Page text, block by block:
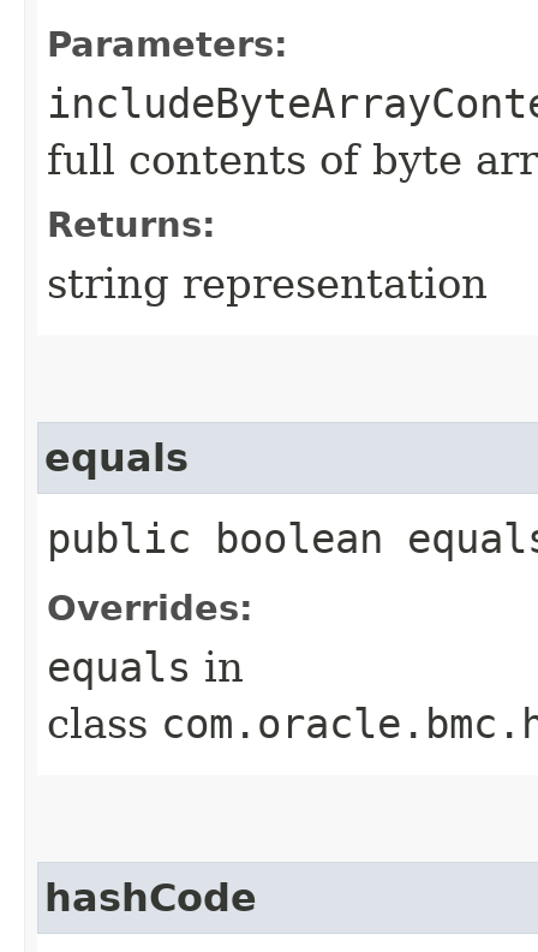
Parameters:
full contents of byte
Returns:
string representation
equals
public boolean
Overrides:
equals in
class
hashCode